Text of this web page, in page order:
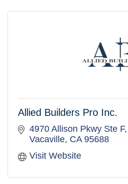
Allied Builders Pro Inc.
4970 Allison Pkwy Ste F
Vacaville CA 95688
Visit Website